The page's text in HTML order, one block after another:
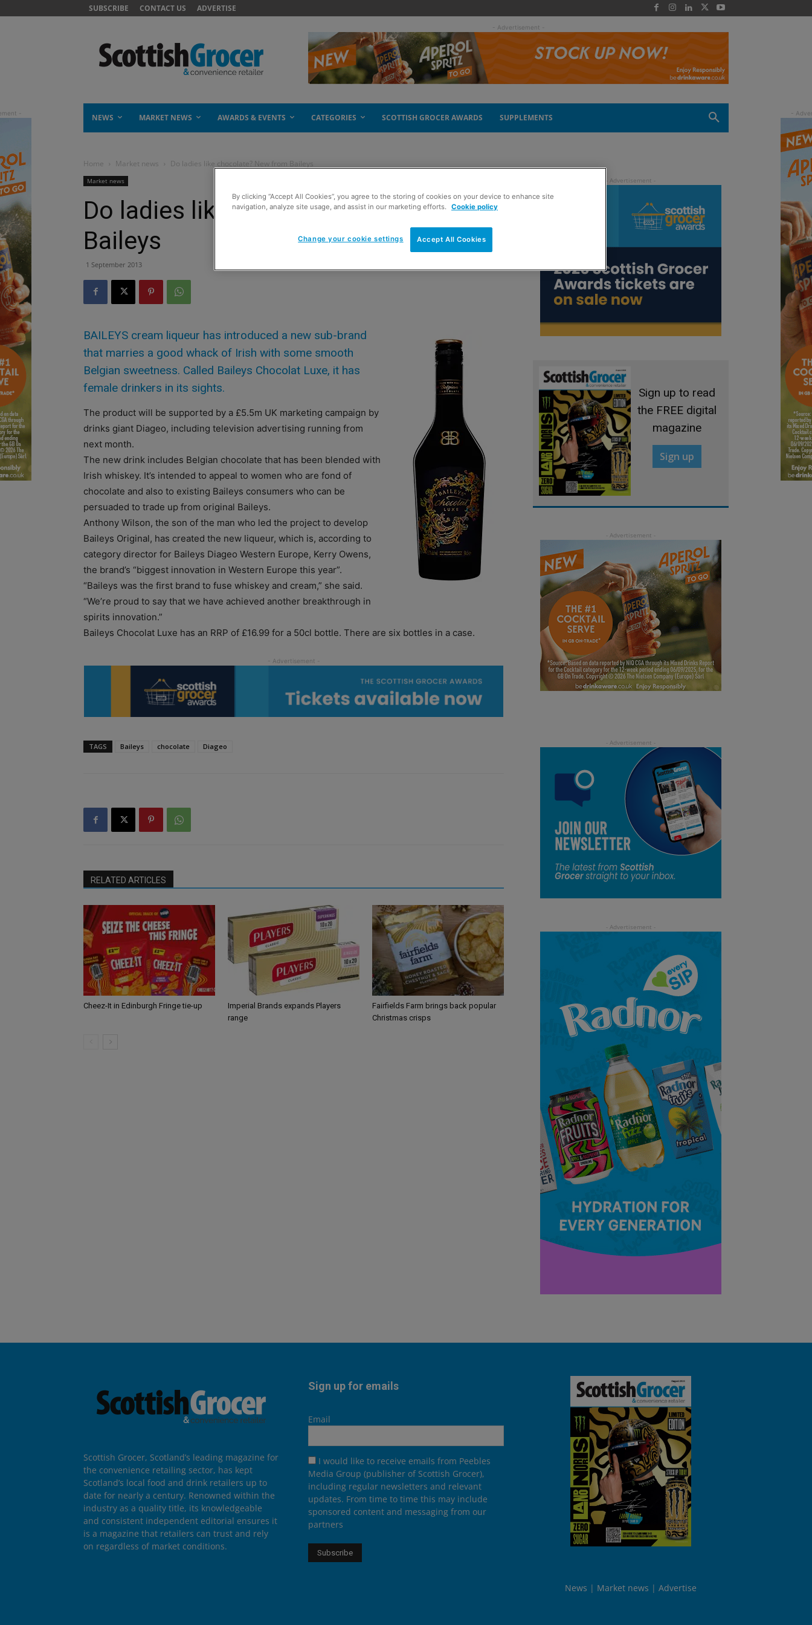
SUBSCRIBE CONTACT US ADVERTISE
- Advertisement -
NEWS MARKET NEWS AWARDS & EVENTS CATEGORIES SCOTTISH GROCER AWARDS SUPPLEMENTS
Home Market news Do ladies like chocolate? New from Baileys
Market news
Do ladies like chocolate? New from
Baileys
1 September 2013
BAILEYS cream liqueur has introduced a new sub-brand
that marries a good whack of Irish with some smooth
Belgian sweetness. Called Baileys Chocolat Luxe, it has
female drinkers in its sights.
The product will be supported by a £5.5m UK marketing campaign by
drinks giant Diageo, including television advertising running from
next month.
The new drink includes Belgian chocolate that has been blended with
Irish whiskey. It’s intended to appeal to women who are fond of
chocolate and also to existing Baileys consumers who can be
persuaded to trade up from original Baileys.
Anthony Wilson, the son of the man who led the project to develop
Baileys Original, has created the new liqueur, which is, according to
category director for Baileys Diageo Western Europe, Kerry Owens,
the brand’s “biggest innovation in Western Europe this year”.
“Baileys was the first brand to fuse whiskey and cream,” she said.
“We’re proud to say that we have achieved another breakthrough in
spirits innovation.”
Baileys Chocolat Luxe has an RRP of £16.99 for a 50cl bottle. There are six bottles in a case.
TAGS Baileys chocolate Diageo
RELATED ARTICLES
Cheez-It in Edinburgh Fringe tie-up
Imperial Brands expands Players
range
Fairfields Farm brings back popular
Christmas crisps
Sign up to read
the FREE digital
magazine
Sign up
Scottish Grocer, Scotland’s leading magazine for
the convenience retailing sector, has kept
Scotland’s local food and drink retailers up to
date for nearly a century. Renowned within the
industry as a quality title, its knowledgeable
and consistent independent editorial ensures it
is a magazine that retailers can trust and rely
on regardless of market conditions.
Sign up for emails
Email
I would like to receive emails from Peebles
Media Group (publisher of Scottish Grocer),
including regular newsletters and relevant
updates. From time to time this may include
sponsored content and messaging from our
partners
News Market news Advertise
By clicking “Accept All Cookies”, you agree to the storing of cookies on your device to enhance site
navigation, analyze site usage, and assist in our marketing efforts.
Cookie policy
Accept All Cookies
Change your cookie settings